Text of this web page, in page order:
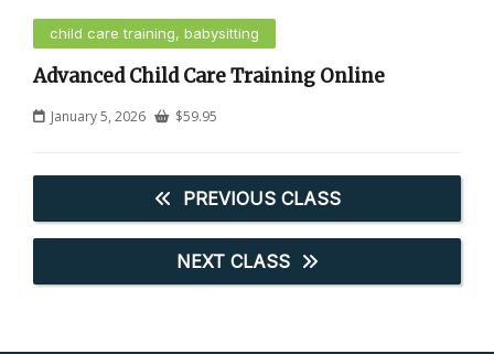
child care training, babysitting
Advanced Child Care Training Online
January 5, 2026 $59.95
PREVIOUS CLASS
NEXT CLASS